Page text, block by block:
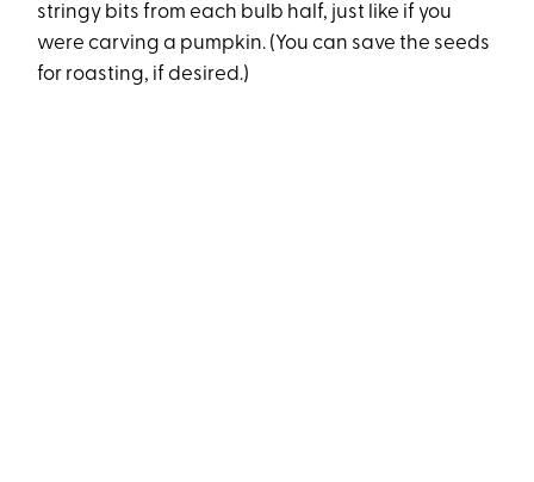
stringy bits from each bulb half, just like if you
were carving a pumpkin. (You can save the seeds
for roasting, if desired.)